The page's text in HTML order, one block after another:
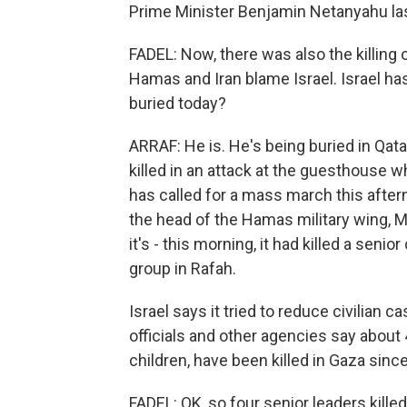
Prime Minister Benjamin Netanyahu
FADEL: Now, there was also the
Hamas and Iran blame Israel. Israel
buried today?
ARRAF: He is. He's being buried in
killed in an attack at the guesthouse
has called for a mass march this
the head of the Hamas military wing,
it's - this morning, it had killed a
group in Rafah.
Israel says it tried to reduce civilian
officials and other agencies say
children, have been killed in Gaza
FADEL: OK, so four senior leaders